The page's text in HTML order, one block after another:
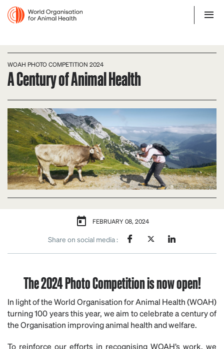
WOAH PHOTO COMPETITION 2024
A Century of Animal Health
FEBRUARY 08, 2024
Share on social media :
The 2024 Photo Competition is now open!
In light of the World Organisation for Animal Health (WOAH)
turning 100 years this year, we aim to celebrate a century of
the Organisation improving animal health and welfare.
To reinforce our efforts in recognising WOAH’s work, we